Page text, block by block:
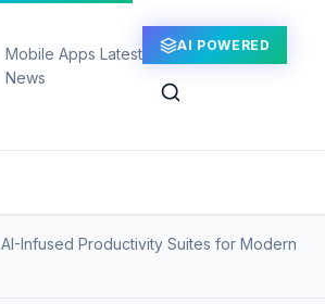
Mobile Apps Latest
News
AI POWERED
AI-Infused Productivity Suites for Modern